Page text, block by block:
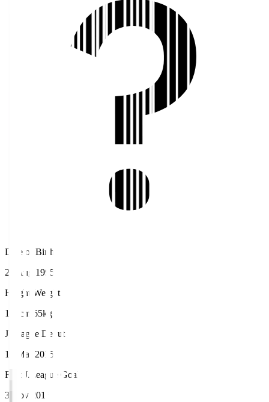
Date of Birth
29 Aug 1995
Height/Weight
170cm/65kg
J.League Debut
15 Mar 2015
First J.League Goal
3 Nov 2015